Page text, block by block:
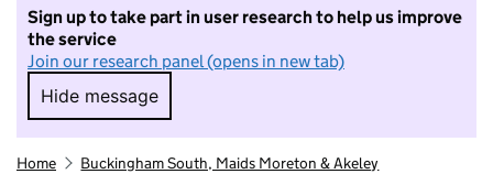
Sign up to take part in user research to help us improve
the service
Join our research panel (opens in new tab)
Hide message
Hide message. I do not want to take part in
Home Buckingham South, Maids Moreton & Akeley